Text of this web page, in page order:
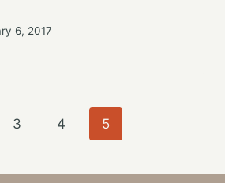
6, 2017
3 4 5